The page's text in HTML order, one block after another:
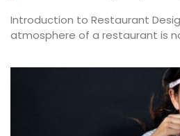
Introduction to Restaurant
atmosphere of a restaurant is